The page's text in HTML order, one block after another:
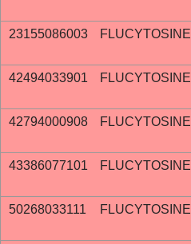
23155086003 FLUCYTOSINE
42494033901 FLUCYTOSINE
42794000908 FLUCYTOSINE
43386077101 FLUCYTOSINE
50268033111 FLUCYTOSINE